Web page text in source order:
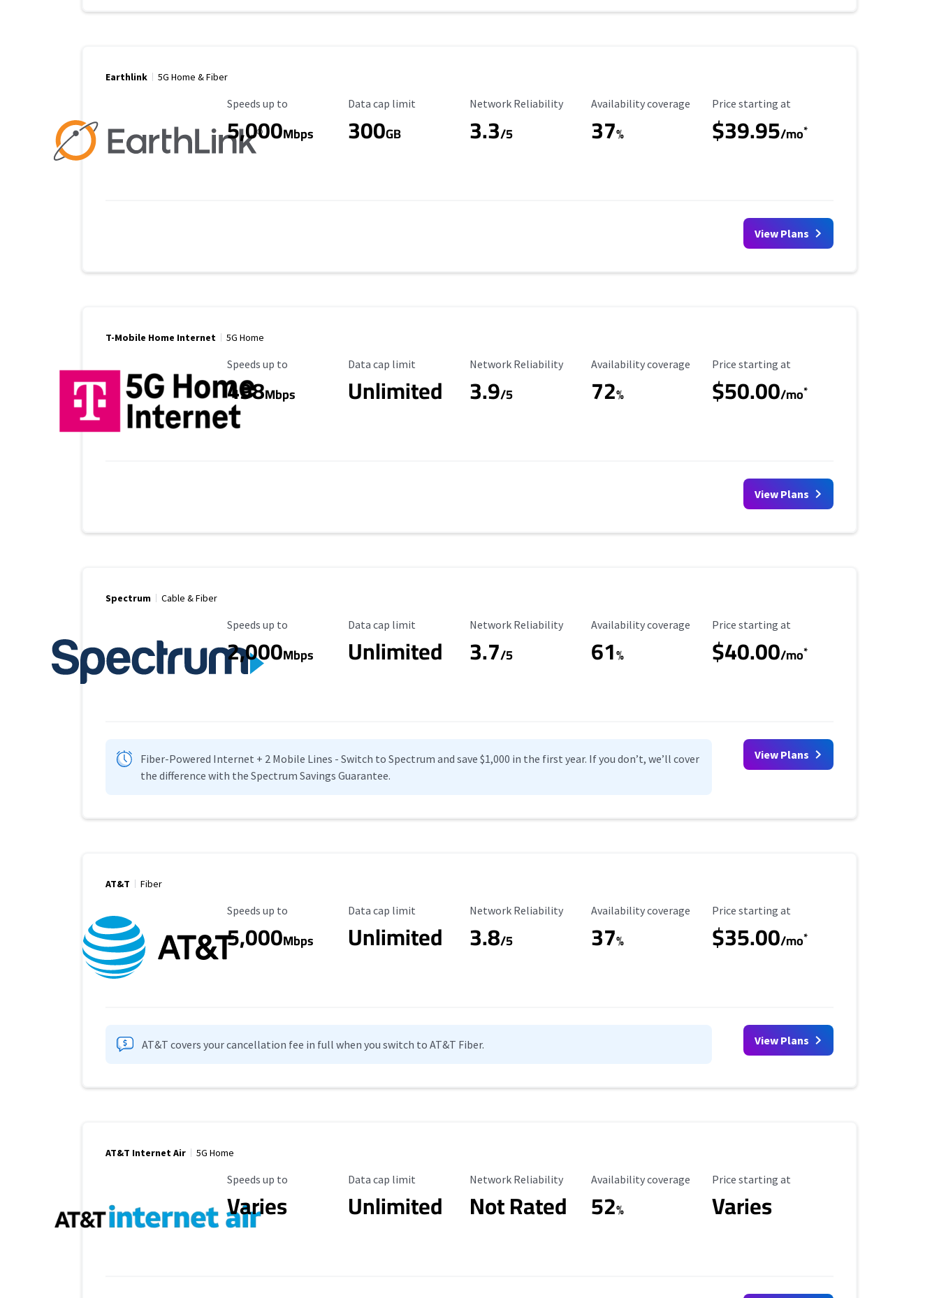
Earthlink 5G Home & Fiber
Maximum Speed
Speeds up to
5,000Mbps
Data Cap Limit
Data cap limit
300GB
Reliability Rating
Network Reliability
3.3/5
Availability Coverage
Availability coverage
37%
Starting Price
Price starting at
$39.95/mo*
View Plans
T-Mobile Home Internet 5G Home
Maximum Speed
Speeds up to
498Mbps
Data Cap Limit
Data cap limit
Unlimited
Reliability Rating
Network Reliability
3.9/5
Availability Coverage
Availability coverage
72%
Starting Price
Price starting at
$50.00/mo*
View Plans
Spectrum Cable & Fiber
Maximum Speed
Speeds up to
2,000Mbps
Data Cap Limit
Data cap limit
Unlimited
Reliability Rating
Network Reliability
3.7/5
Availability Coverage
Availability coverage
61%
Starting Price
Price starting at
$40.00/mo*
Fiber-Powered Internet + 2 Mobile Lines - Switch to Spectrum and save $1,000 in the first year. If you don’t, we’ll cover
the difference with the Spectrum Savings Guarantee.
View Plans
AT&T Fiber
Maximum Speed
Speeds up to
5,000Mbps
Data Cap Limit
Data cap limit
Unlimited
Reliability Rating
Network Reliability
3.8/5
Availability Coverage
Availability coverage
37%
Starting Price
Price starting at
$35.00/mo*
AT&T covers your cancellation fee in full when you switch to AT&T Fiber. View Plans
AT&T Internet Air 5G Home
Maximum Speed
Speeds up to
Varies
Data Cap Limit
Data cap limit
Unlimited
Reliability Rating
Network Reliability
Not Rated
Availability Coverage
Availability coverage
52%
Starting Price
Price starting at
Varies